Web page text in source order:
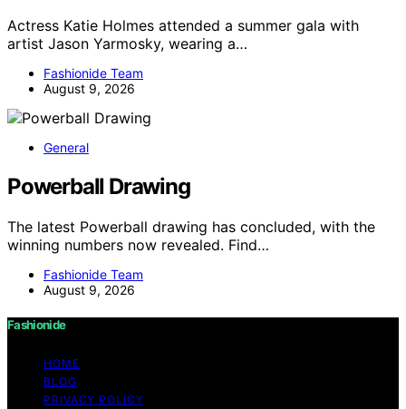
Actress Katie Holmes attended a summer gala with
artist Jason Yarmosky, wearing a…
Fashionide Team
August 9, 2026
General
Powerball Drawing
The latest Powerball drawing has concluded, with the
winning numbers now revealed. Find…
Fashionide Team
August 9, 2026
Fashionide
HOME
BLOG
PRIVACY POLICY